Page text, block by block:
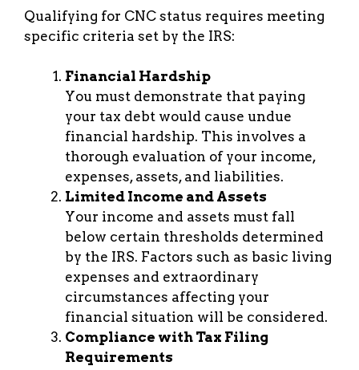
Qualifying for CNC status requires meeting
specific criteria set by the IRS:
Financial Hardship
You must demonstrate that paying
your tax debt would cause undue
financial hardship. This involves a
thorough evaluation of your income,
expenses, assets, and liabilities.
Limited Income and Assets
Your income and assets must fall
below certain thresholds determined
by the IRS. Factors such as basic living
expenses and extraordinary
circumstances affecting your
financial situation will be considered.
Compliance with Tax Filing
Requirements